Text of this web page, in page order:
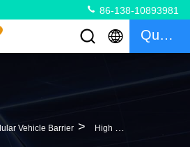
86-138-10893981
Quote
Vehicle Barrier > High Security Modular Vehicle Barrier ISO9001 Certified MVB Flexible Length